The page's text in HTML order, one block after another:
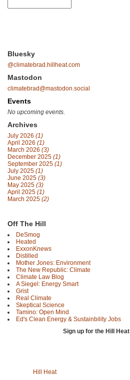
Bluesky
@climatebrad.hillheat.com
Mastodon
climatebrad@mastodon.social
Events
No upcoming events.
Archives
July 2026 (1)
April 2026 (1)
March 2026 (3)
December 2025 (1)
September 2025 (1)
July 2025 (1)
June 2025 (3)
May 2025 (3)
April 2025 (1)
March 2025 (2)
Off The Hill
DeSmog
Heated
ExxonKnews
Distilled
Mother Jones: Environment
The New Republic: Climate
Climate Law Blog
A Siegel: Energy Smart
Grist
Real Climate
Skeptical Science
Tamino: Open Mind
Ed's Clean Energy & Sustainbility Jobs
Sign up for the Hill
Hill Heat